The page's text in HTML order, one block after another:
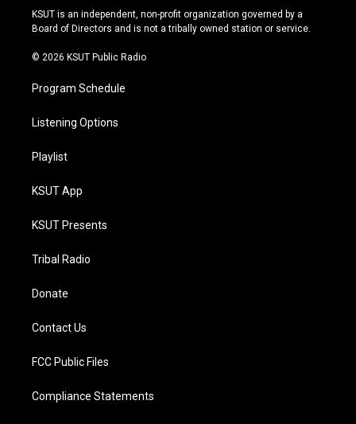
r
a
e
y
o
k
KSUT is an independent, non-profit organization governed by a
Board of Directors and is not a tribally owned station or service.
© 2026 KSUT Public Radio
Program Schedule
Listening Options
Playlist
KSUT App
KSUT Presents
Tribal Radio
Donate
Contact Us
FCC Public Files
Compliance Statements